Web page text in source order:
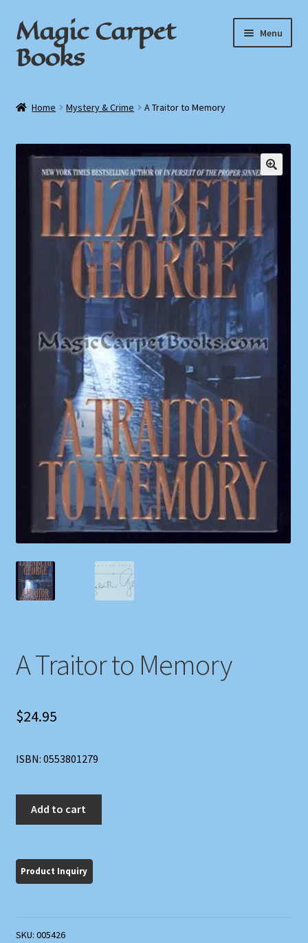
Skip
to
navigation
Skip
to
content
Magic Carpet
Books
Menu
Book News
Checkout
Shop
Store Policies
We Buy Books
Home Mystery & Crime A Traitor to Memory
A Traitor to Memory
$24.95
ISBN: 0553801279
quantity
Add to cart
SKU: 005426